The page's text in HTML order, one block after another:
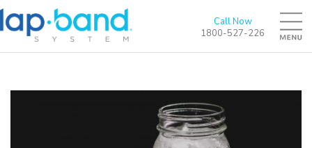
Call Now
1800-527-226